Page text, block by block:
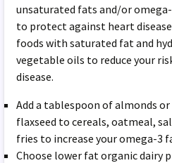
unsaturated fats and/or
to protect against heart
foods with saturated fat and
vegetable oils to reduce your
disease.
Add a tablespoon of almonds
flaxseed to cereals, oatmeal,
fries to increase your omega-3
Choose lower fat organic dairy